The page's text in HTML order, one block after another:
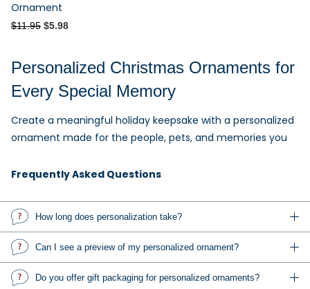
Ornament
$11.95 $5.98
Personalized Christmas Ornaments for
Every Special Memory
Create a meaningful holiday keepsake with a personalized
ornament made for the people, pets, and memories you
create a one-of-a-kind Christmas ornament.
Explore personalized family ornaments, custom photo
ornaments, baby's first Christmas ornaments, wedding and
anniversary ornaments, pet ornaments, memorial
keepsakes, occupation ornaments, sports ornaments, and
gifts for friends, teachers, coworkers, and relatives.
Frequently Asked Questions
How long does personalization take?
Can I see a preview of my personalized ornament?
Do you offer gift packaging for personalized ornaments?